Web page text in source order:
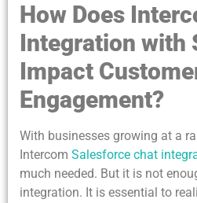
How Does
Integration with
Impact
Engagement?
With businesses growing at a
Intercom Salesforce chat
much needed. But it is not
integration. It is essential to